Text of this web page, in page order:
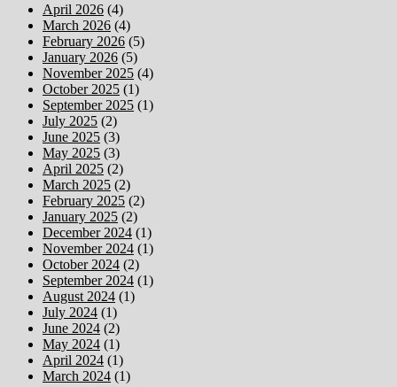
April 2026 (4)
March 2026 (4)
February 2026 (5)
January 2026 (5)
November 2025 (4)
October 2025 (1)
September 2025 (1)
July 2025 (2)
June 2025 (3)
May 2025 (3)
April 2025 (2)
March 2025 (2)
February 2025 (2)
January 2025 (2)
December 2024 (1)
November 2024 (1)
October 2024 (2)
September 2024 (1)
August 2024 (1)
July 2024 (1)
June 2024 (2)
May 2024 (1)
April 2024 (1)
March 2024 (1)